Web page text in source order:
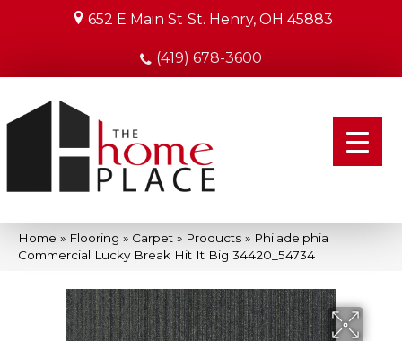
652 E Main St St. Henry, OH 45883
(419) 678-3600
Home » Flooring » Carpet » Products » Philadelphia
Commercial Lucky Break Hit It Big 34420_54734